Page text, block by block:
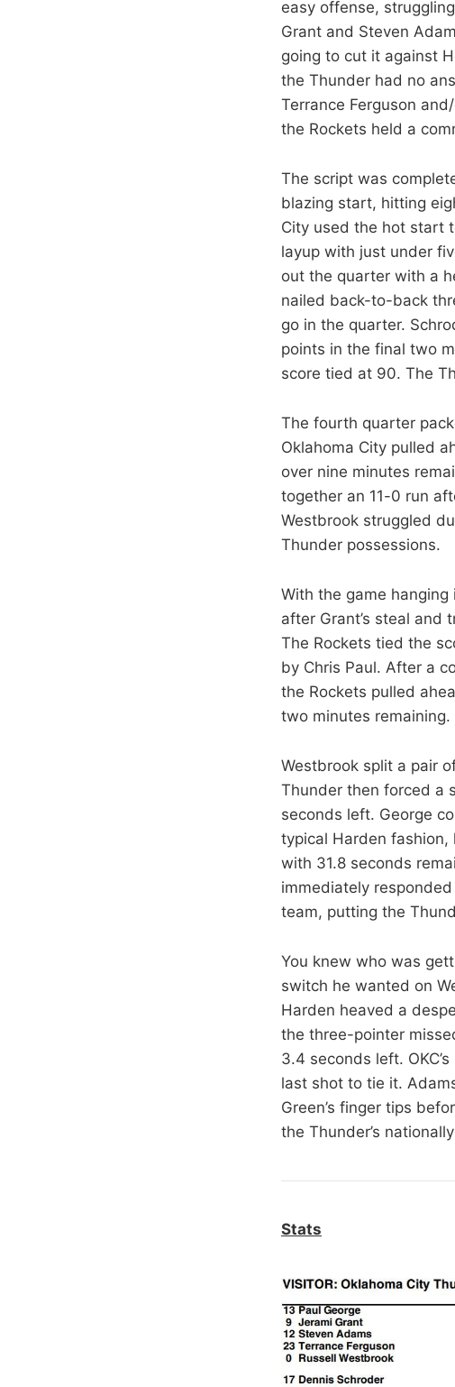
easy offense,
Grant and Steven
going to cut it against
the Thunder had no
Terrance Ferguson
the Rockets held a
The script was
blazing start, hitting
City used the hot start
layup with just under
out the quarter with a
nailed back-to-back
go in the quarter.
points in the final two
score tied at 90. The
The fourth quarter
Oklahoma City pulled
over nine minutes
together an 11-0 run
Westbrook struggled
Thunder possessions.
With the game
after Grant’s steal and
The Rockets tied the
by Chris Paul. After a
the Rockets pulled
two minutes remaining.
Westbrook split a pair
Thunder then forced a
seconds left. George
typical Harden
with 31.8 seconds
immediately
team, putting the
You knew who was
switch he wanted on
Harden heaved a
the three-pointer
3.4 seconds left.
last shot to tie it.
Green’s finger tips
the Thunder’s
Stats